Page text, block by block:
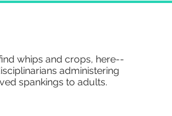
whips and crops, here--
administering
spankings to adults.